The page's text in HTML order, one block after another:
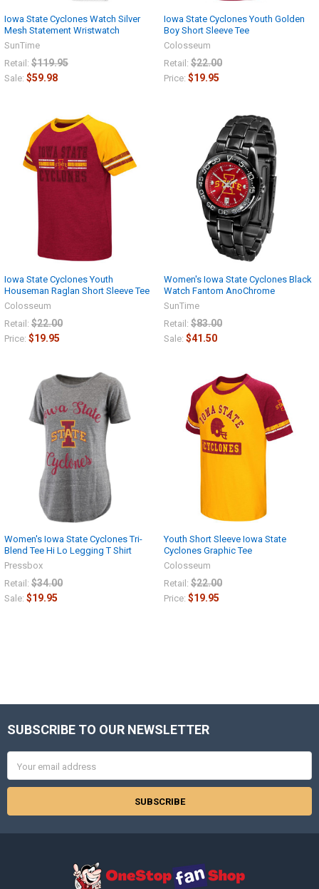
Iowa State Cyclones Watch Silver
Mesh Statement Wristwatch
SunTime
Retail: $119.95
Sale: $59.98
Iowa State Cyclones Youth Golden
Boy Short Sleeve Tee
Colosseum
Retail: $22.00
Price: $19.95
Iowa State Cyclones Youth
Houseman Raglan Short Sleeve Tee
Colosseum
Retail: $22.00
Price: $19.95
Women's Iowa State Cyclones Black
Watch Fantom AnoChrome
SunTime
Retail: $83.00
Sale: $41.50
Women's Iowa State Cyclones Tri-
Blend Tee Hi Lo Legging T Shirt
Pressbox
Retail: $34.00
Sale: $19.95
Youth Short Sleeve Iowa State
Cyclones Graphic Tee
Colosseum
Retail: $22.00
Price: $19.95
Footer
SUBSCRIBE TO OUR NEWSLETTER
Address